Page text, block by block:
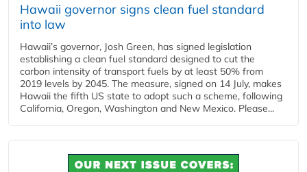
Hawaii governor signs clean fuel standard
into law
Hawaii’s governor, Josh Green, has signed legislation
establishing a clean fuel standard designed to cut the
carbon intensity of transport fuels by at least 50% from
2019 levels by 2045. The measure, signed on 14 July, makes
Hawaii the fifth US state to adopt such a scheme, following
California, Oregon, Washington and New Mexico. Please...